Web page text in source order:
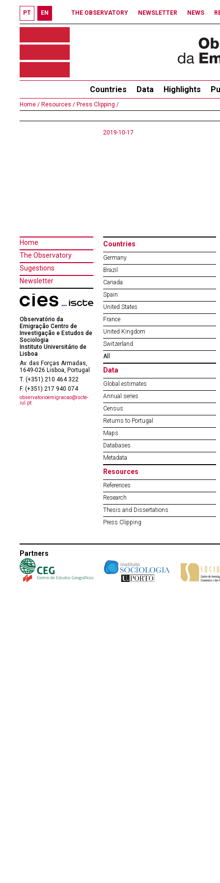
PT EN THE OBSERVATORY NEWSLETTER NEWS
Countries Data Highlights
Home / Resources / Press Clipping /
2019-10-17
Home
The Observatory
Sugestions
Newsletter
Observatório da
Emigração Centro de
Investigação e Estudos de
Sociologia
Instituto Universitário de
Lisboa
Av. das Forças Armadas,
1649-026 Lisboa, Portugal
T. (+351) 210 464 322
F. (+351) 217 940 074
observatorioemigracao@iscte-
iul.pt
Countries
Germany
Brazil
Canada
Spain
United States
France
United Kingdom
Switzerland
All
Data
Global estimates
Annual series
Census
Returns to Portugal
Maps
Databases
Metadata
Resources
References
Research
Thesis and Dissertations
Press Clipping
Partners